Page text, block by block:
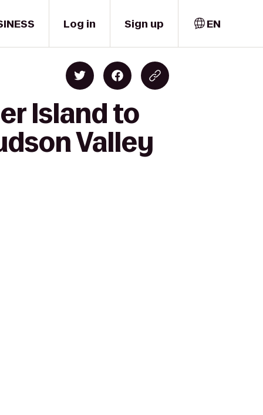
Log in Sign up EN
Island to
Valley